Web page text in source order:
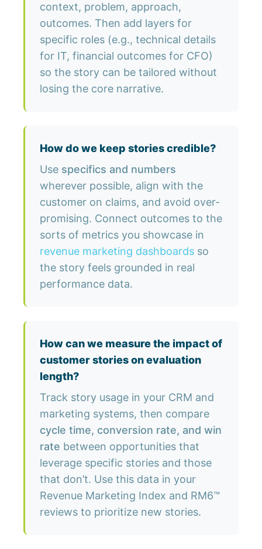
context, problem, approach,
outcomes. Then add layers for
specific roles (e.g., technical details
for IT, financial outcomes for CFO)
so the story can be tailored without
losing the core narrative.
How do we keep stories credible?
Use specifics and numbers
wherever possible, align with the
customer on claims, and avoid over-
promising. Connect outcomes to the
sorts of metrics you showcase in
revenue marketing dashboards so
the story feels grounded in real
performance data.
How can we measure the impact of
customer stories on evaluation
length?
Track story usage in your CRM and
marketing systems, then compare
cycle time, conversion rate, and win
rate between opportunities that
leverage specific stories and those
that don’t. Use this data in your
Revenue Marketing Index and RM6™
reviews to prioritize new stories.